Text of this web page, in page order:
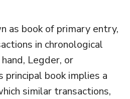
as book of primary entry,
in chronological
Legder, or
book implies a
similar transactions,